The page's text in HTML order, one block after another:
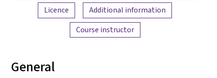
Licence
Additional information
Course instructor
General